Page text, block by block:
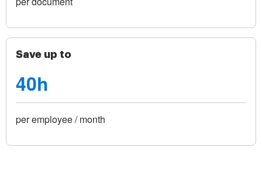
Save up to
40h
per employee / month